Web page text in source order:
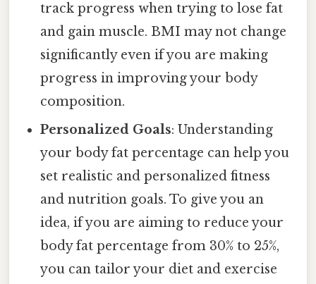
track progress when trying to lose fat
and gain muscle. BMI may not change
significantly even if you are making
progress in improving your body
composition.
Personalized Goals: Understanding
your body fat percentage can help you
set realistic and personalized fitness
and nutrition goals. To give you an
idea, if you are aiming to reduce your
body fat percentage from 30% to 25%,
you can tailor your diet and exercise